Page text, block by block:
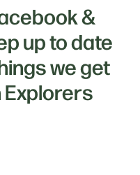
&
up to date
we get
Explorers